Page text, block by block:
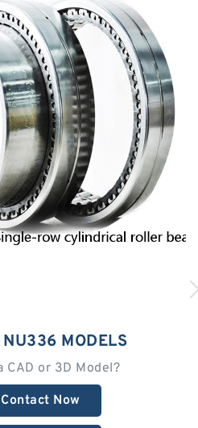
NU336 MODELS
CAD or 3D Model?
Contact Now